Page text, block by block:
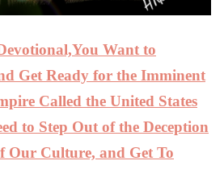
Want to
Get Ready for the Imminent
Called the United States
to Step Out of the Deception
Our Culture, and Get To